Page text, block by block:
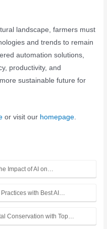
landscape, farmers must
and trends to remain
automation solutions,
productivity, and
sustainable future for
or visit our homepage
Impact of AI on…
with Best AI…
Conservation with Top…